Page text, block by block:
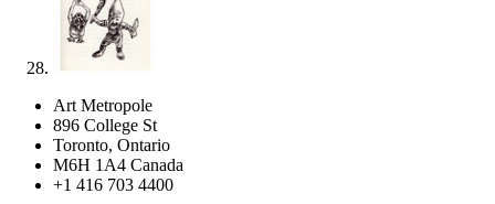
Art Metropole
896 College St
Toronto, Ontario
M6H 1A4 Canada
+1 416 703 4400